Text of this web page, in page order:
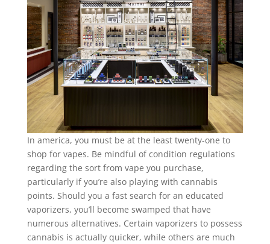
In america, you must be at the least twenty-one to
shop for vapes. Be mindful of condition regulations
regarding the sort from vape you purchase,
particularly if you’re also playing with cannabis
points. Should you a fast search for an educated
vaporizers, you’ll become swamped that have
numerous alternatives. Certain vaporizers to possess
cannabis is actually quicker, while others are much